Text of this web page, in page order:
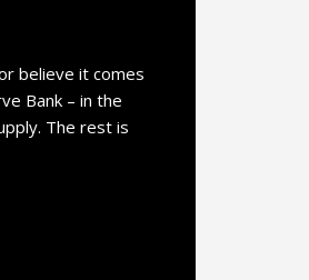
believe it comes
Bank – in the
The rest is